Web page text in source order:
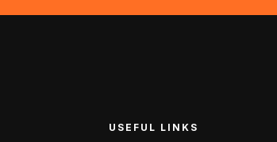
USEFUL LINKS